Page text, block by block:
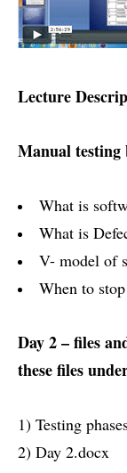
Lecture
Manual testing
What is
What is
V- model of
When to
Day 2 – files
these files
1) Testing
2) Day 2.docx